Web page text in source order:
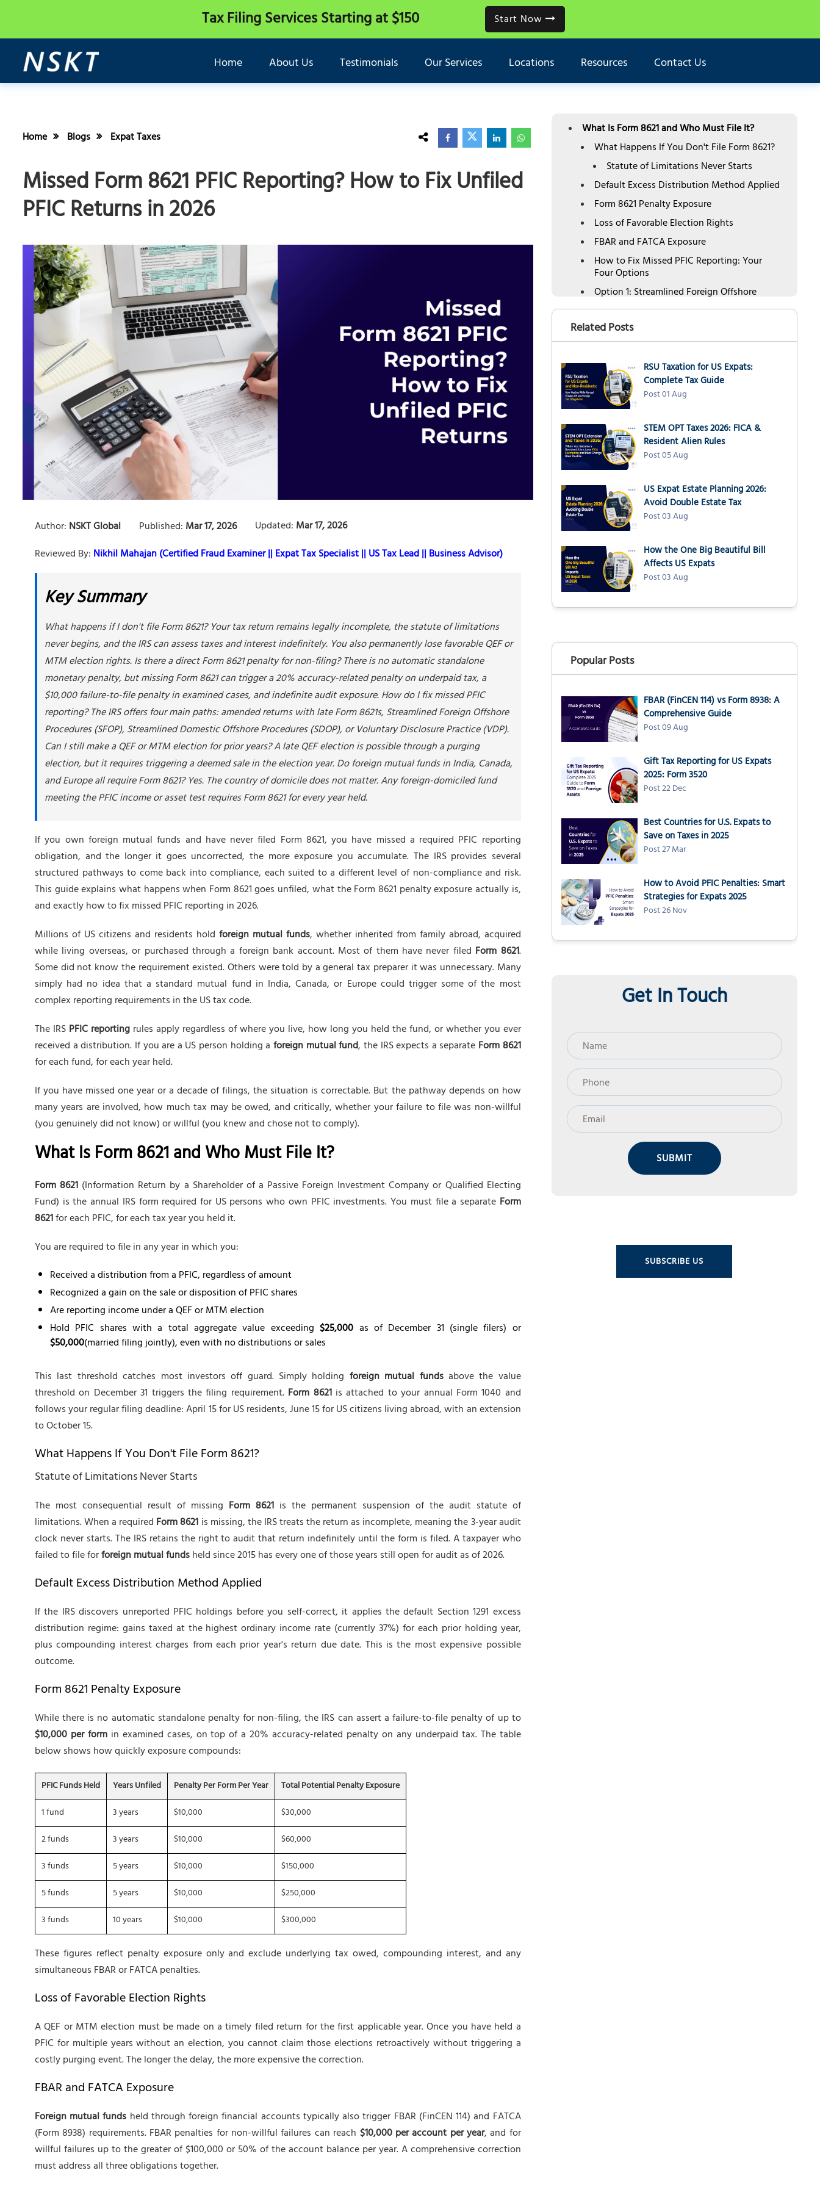
Tax Filing ServicesStarting at $150 Start Now
Home About Us Testimonials Our Services Locations Resources Contact Us
Home Blogs Expat Taxes
Missed Form 8621 PFIC Reporting? How to Fix Unfiled
PFIC Returns in 2026
Author: NSKT Global Published: Mar 17, 2026 Updated: Mar 17, 2026
Reviewed By: Nikhil Mahajan (Certified Fraud Examiner || Expat Tax Specialist || US Tax Lead || Business Advisor)
Key Summary
What happens if I don't file Form 8621? Your tax return remains legally incomplete, the statute of limitations
never begins, and the IRS can assess taxes and interest indefinitely. You also permanently lose favorable QEF or
MTM election rights. Is there a direct Form 8621 penalty for non-filing? There is no automatic standalone
monetary penalty, but missing Form 8621 can trigger a 20% accuracy-related penalty on underpaid tax, a
$10,000 failure-to-file penalty in examined cases, and indefinite audit exposure. How do I fix missed PFIC
reporting? The IRS offers four main paths: amended returns with late Form 8621s, Streamlined Foreign Offshore
Procedures (SFOP), Streamlined Domestic Offshore Procedures (SDOP), or Voluntary Disclosure Practice (VDP).
Can I still make a QEF or MTM election for prior years? A late QEF election is possible through a purging
election, but it requires triggering a deemed sale in the election year. Do foreign mutual funds in India, Canada,
and Europe all require Form 8621? Yes. The country of domicile does not matter. Any foreign-domiciled fund
meeting the PFIC income or asset test requires Form 8621 for every year held.
If you own foreign mutual funds and have never filed Form 8621, you have missed a required PFIC reporting
obligation, and the longer it goes uncorrected, the more exposure you accumulate. The IRS provides several
structured pathways to come back into compliance, each suited to a different level of non-compliance and risk.
This guide explains what happens when Form 8621 goes unfiled, what the Form 8621 penalty exposure actually is,
and exactly how to fix missed PFIC reporting in 2026.
Millions of US citizens and residents hold foreign mutual funds, whether inherited from family abroad, acquired
while living overseas, or purchased through a foreign bank account. Most of them have never filed Form 8621.
Some did not know the requirement existed. Others were told by a general tax preparer it was unnecessary. Many
simply had no idea that a standard mutual fund in India, Canada, or Europe could trigger some of the most
complex reporting requirements in the US tax code.
The IRS PFIC reportingrules apply regardless of where you live, how long you held the fund, or whether you ever
received a distribution. If you are a US person holding a foreign mutual fund, the IRS expects a separate Form 8621
for each fund, for each year held.
If you have missed one year or a decade of filings, the situation is correctable. But the pathway depends on how
many years are involved, how much tax may be owed, and critically, whether your failure to file was non-willful
(you genuinely did not know) or willful (you knew and chose not to comply).
What Is Form 8621 and Who Must File It?
Form 8621 (Information Return by a Shareholder of a Passive Foreign Investment Company or Qualified Electing
Fund) is the annual IRS form required for US persons who own PFIC investments. You must file a separate Form
8621for each PFIC, for each tax year you held it.
You are required to file in any year in which you:
Received a distribution from a PFIC, regardless of amount
Recognized a gain on the sale or disposition of PFIC shares
Are reporting income under a QEF or MTM election
Hold PFIC shares with a total aggregate value exceeding$25,000 as of December 31 (single filers) or
$50,000(married filing jointly), even with no distributions or sales
This last threshold catches most investors off guard. Simply holding foreign mutual fundsabove the value
threshold on December 31 triggers the filing requirement. Form 8621is attached to your annual Form 1040 and
follows your regular filing deadline: April 15 for US residents, June 15 for US citizens living abroad, with an extension
to October 15.
What Happens If You Don't File Form 8621?
Statute of Limitations Never Starts
The most consequential result of missing Form 8621is the permanent suspension of the audit statute of
limitations. When a required Form 8621 is missing, the IRS treats the return as incomplete, meaning the 3-year audit
clock never starts. The IRS retains the right to audit that return indefinitely until the form is filed. A taxpayer who
failed to file forforeign mutual fundsheld since 2015 has every one of those years still open for audit as of 2026.
Default Excess Distribution Method Applied
If the IRS discovers unreported PFIC holdings before you self-correct, it applies the default Section 1291 excess
distribution regime: gains taxed at the highest ordinary income rate (currently 37%) for each prior holding year,
plus compounding interest charges from each prior year's return due date. This is the most expensive possible
outcome.
Form 8621 Penalty Exposure
While there is no automatic standalone penalty for non-filing, the IRS can assert a failure-to-file penalty of up to
$10,000 per formin examined cases, on top of a 20% accuracy-related penalty on any underpaid tax. The table
below shows how quickly exposure compounds:
PFIC Funds Held Years Unfiled Penalty Per Form Per Year
Total Potential Penalty Exposure
1 fund
3 years $10,000
$30,000
2 funds
3 years $10,000
$60,000
3 funds
5 years $10,000
$150,000
5 funds
5 years $10,000
$250,000
3 funds
10 years $10,000 $300,000
These figures reflect penalty exposure only and exclude underlying tax owed, compounding interest, and any
simultaneous FBAR or FATCA penalties.
Loss of Favorable Election Rights
A QEF or MTM election must be made on a timely filed return for the first applicable year. Once you have held a
PFIC for multiple years without an election, you cannot claim those elections retroactively without triggering a
costly purging event. The longer the delay, the more expensive the correction.
FBAR and FATCA Exposure
Foreign mutual funds held through foreign financial accounts typically also trigger FBAR (FinCEN 114) and FATCA
(Form 8938) requirements. FBAR penalties for non-willful failures can reach $10,000 per account per year, and for
willful failures up to the greater of $100,000 or 50% of the account balance per year. A comprehensive correction
must address all three obligations together.
What Is Form 8621 and Who Must File It?
What Happens If You Don't File Form 8621?
Statute of Limitations Never Starts
Default Excess Distribution Method Applied
Form 8621 Penalty Exposure
Loss of Favorable Election Rights
FBAR and FATCA Exposure
How to Fix Missed PFIC Reporting: Your
Four Options
Option 1: Streamlined Foreign Offshore
Procedures (SFOP)
Option 2: Streamlined Domestic Offshore
Procedures (SDOP)
Information Return Submission Procedures
Option 4: IRS Voluntary Disclosure Practice
(VDP)
Step-by-Step
Common Mistakes When Fixing Missed PFIC
Reporting
People Also Ask
Related Posts
RSU Taxation for US Expats:
Complete Tax Guide
Post 01 Aug
STEM OPT Taxes 2026: FICA &
Resident Alien Rules
Post 05 Aug
US Expat Estate Planning 2026:
Avoid Double Estate Tax
Post 03 Aug
How the One Big Beautiful Bill
Affects US Expats
Post 03 Aug
Popular Posts
FBAR (FinCEN 114) vs Form 8938: A
Comprehensive Guide
Post 09 Aug
Gift Tax Reporting for US Expats
2025: Form 3520
Post 22 Dec
Best Countries for U.S. Expats to
Save on Taxes in 2025
Post 27 Mar
How to Avoid PFIC Penalties: Smart
Strategies for Expats 2025
Post 26 Nov
Get In Touch
SUBMIT
SUBSCRIBE US